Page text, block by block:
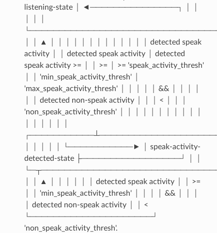
listening-state │ ◄───────────────┐ │ │
│ │ ▲ │ │ │ │ │ │ │ │ │ │ │ │ │ detected speak
activity │ │ detected speak activity │ detected
speak activity >= │ │ >= │ >= 'speak_activity_thresh'
│ │ 'min_speak_activity_thresh' │
'max_speak_activity_thresh' │ │ │ │ │ && │ │ │ │
│ │ detected non-speak activity │ │ │ < │ │ │
'non_speak_activity_thresh' │ │ │ │ │ │ │ │ │ │ │
│ │ │ │ │ └───────────► │ speak-activity-
detected-state ├─────────────────┘ │ │
│ │ ▲ │ │ │ │ │ │ detected speak activity │ │ >=
│ │ 'min_speak_activity_thresh' │ │ │ │ && │ │ │
│ detected non-speak activity │ │ <
└─────────────────────┘
'non_speak_activity_thresh'.